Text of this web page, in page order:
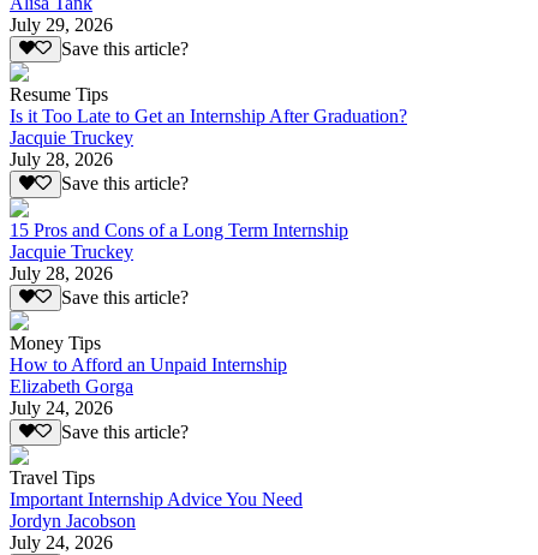
July 29, 2026
Save this article?
Resume Tips
Is it Too Late to Get an Internship After Graduation?
Jacquie Truckey
July 28, 2026
Save this article?
15 Pros and Cons of a Long Term Internship
Jacquie Truckey
July 28, 2026
Save this article?
Money Tips
How to Afford an Unpaid Internship
Elizabeth Gorga
July 24, 2026
Save this article?
Travel Tips
Important Internship Advice You Need
Jordyn Jacobson
July 24, 2026